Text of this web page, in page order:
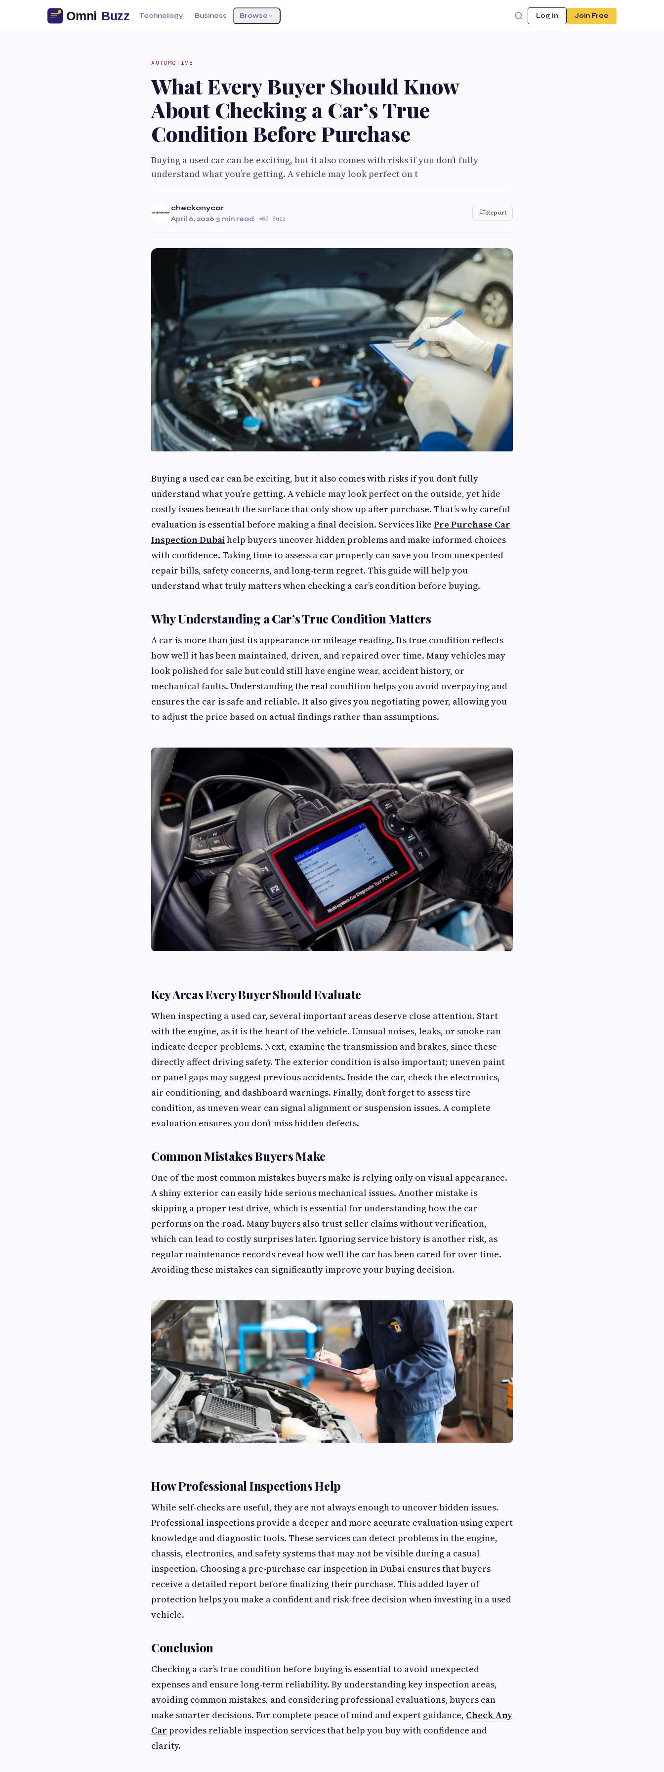
Technology Business Browse Log In Join Free
AUTOMOTIVE
What Every Buyer Should Know
About Checking a Car’s True
Condition Before Purchase
Buying a used car can be exciting, but it also comes with risks if you don’t fully
understand what you’re getting. A vehicle may look perfect on t
checkanycar
April 6, 2026·3 min read· 65 Buzz
Report
Buying a used car can be exciting, but it also comes with risks if you don’t fully
understand what you’re getting. A vehicle may look perfect on the outside, yet hide
costly issues beneath the surface that only show up after purchase. That’s why careful
evaluation is essential before making a final decision. Services like Pre Purchase Car
Inspection Dubaihelp buyers uncover hidden problems and make informed choices
with confidence. Taking time to assess a car properly can save you from unexpected
repair bills, safety concerns, and long-term regret. This guide will help you
understand what truly matters when checking a car’s condition before buying.
Why Understanding a Car’s True Condition Matters
A car is more than just its appearance or mileage reading. Its true condition reflects
how well it has been maintained, driven, and repaired over time. Many vehicles may
look polished for sale but could still have engine wear, accident history, or
mechanical faults. Understanding the real condition helps you avoid overpaying and
ensures the car is safe and reliable. It also gives you negotiating power, allowing you
to adjust the price based on actual findings rather than assumptions.
Key Areas Every Buyer Should Evaluate
When inspecting a used car, several important areas deserve close attention. Start
with the engine, as it is the heart of the vehicle. Unusual noises, leaks, or smoke can
indicate deeper problems. Next, examine the transmission and brakes, since these
directly affect driving safety. The exterior condition is also important; uneven paint
or panel gaps may suggest previous accidents. Inside the car, check the electronics,
air conditioning, and dashboard warnings. Finally, don’t forget to assess tire
condition, as uneven wear can signal alignment or suspension issues. A complete
evaluation ensures you don’t miss hidden defects.
Common Mistakes Buyers Make
One of the most common mistakes buyers make is relying only on visual appearance.
A shiny exterior can easily hide serious mechanical issues. Another mistake is
skipping a proper test drive, which is essential for understanding how the car
performs on the road. Many buyers also trust seller claims without verification,
which can lead to costly surprises later. Ignoring service history is another risk, as
regular maintenance records reveal how well the car has been cared for over time.
Avoiding these mistakes can significantly improve your buying decision.
How Professional Inspections Help
While self-checks are useful, they are not always enough to uncover hidden issues.
Professional inspections provide a deeper and more accurate evaluation using expert
knowledge and diagnostic tools. These services can detect problems in the engine,
chassis, electronics, and safety systems that may not be visible during a casual
inspection. Choosing a pre-purchase car inspection inDubai ensures that buyers
receive a detailed report before finalizing their purchase. This added layer of
protection helps you make a confident and risk-free decision when investing in a used
vehicle.
Conclusion
Checking a car’s true condition before buying is essential to avoid unexpected
expenses and ensure long-term reliability. By understanding key inspection areas,
avoiding common mistakes, and considering professional evaluations, buyers can
make smarter decisions. For complete peace of mind and expert guidance, Check Any
Car provides reliable inspection services that help you buy with confidence and
clarity.